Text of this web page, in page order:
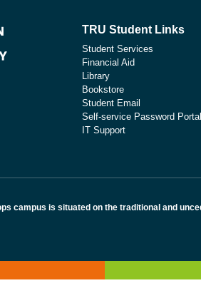
TRU Student Links
Student Services
Financial Aid
Library
Bookstore
Student Email
Self-service Password Portal
IT Support
campus is situated on the traditional and